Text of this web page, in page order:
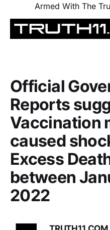
Armed With The
Official
Reports
Vaccination
caused
Excess
between
2022